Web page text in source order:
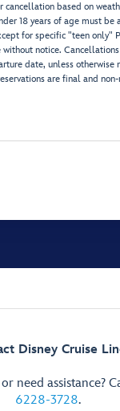
based on
18 years of age must be
for specific "teen only"
notice.
date, unless otherwise
are final and
Disney Cruise
need assistance?
6228-3728.